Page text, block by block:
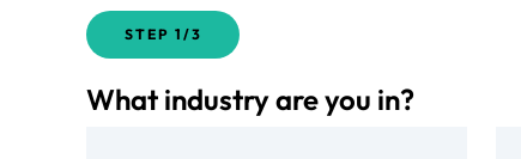
STEP 1/3
What industry are you in?